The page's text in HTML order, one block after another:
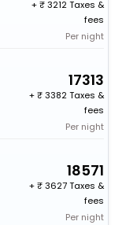
+
3212 Taxes &
fees
Per night
17313
+
3382 Taxes &
fees
Per night
18571
+
3627 Taxes &
fees
Per night